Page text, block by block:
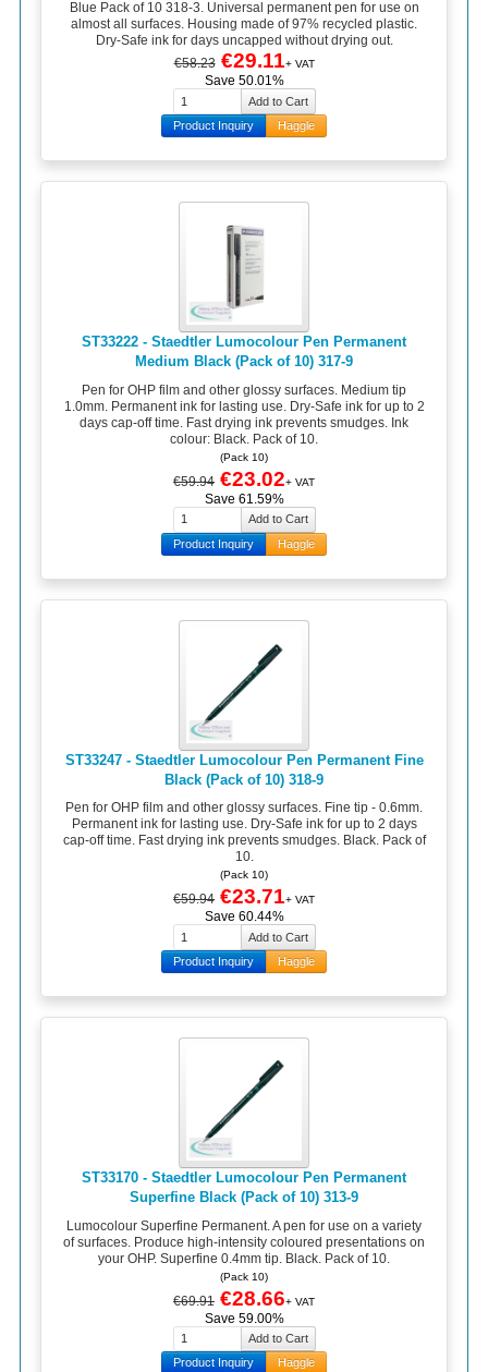
Blue Pack of 10 318-3. Universal permanent pen for use on
almost all surfaces. Housing made of 97% recycled plastic.
Dry-Safe ink for days uncapped without drying out.
€58.23 €29.11+ VAT
Save 50.01%
Product Inquiry Haggle
ST33222 - Staedtler Lumocolour Pen Permanent
Medium Black (Pack of 10) 317-9
Pen for OHP film and other glossy surfaces. Medium tip
1.0mm. Permanent ink for lasting use. Dry-Safe ink for up to 2
days cap-off time. Fast drying ink prevents smudges. Ink
colour: Black. Pack of 10.
(Pack 10)
€59.94 €23.02+ VAT
Save 61.59%
Product Inquiry Haggle
ST33247 - Staedtler Lumocolour Pen Permanent Fine
Black (Pack of 10) 318-9
Pen for OHP film and other glossy surfaces. Fine tip - 0.6mm.
Permanent ink for lasting use. Dry-Safe ink for up to 2 days
cap-off time. Fast drying ink prevents smudges. Black. Pack of
10.
(Pack 10)
€59.94 €23.71+ VAT
Save 60.44%
Product Inquiry Haggle
ST33170 - Staedtler Lumocolour Pen Permanent
Superfine Black (Pack of 10) 313-9
Lumocolour Superfine Permanent. A pen for use on a variety
of surfaces. Produce high-intensity coloured presentations on
your OHP. Superfine 0.4mm tip. Black. Pack of 10.
(Pack 10)
€69.91 €28.66+ VAT
Save 59.00%
Product Inquiry Haggle